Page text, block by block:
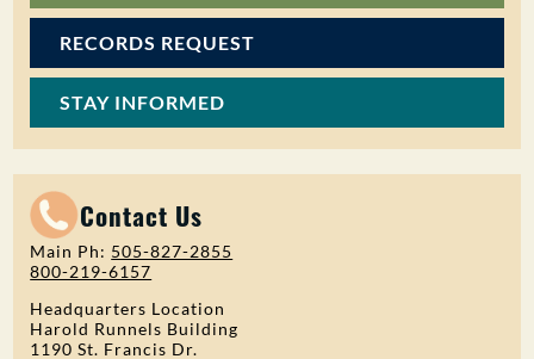
RECORDS REQUEST
STAY INFORMED
Contact Us
Main Ph: 505-827-2855
800-219-6157
Headquarters Location
Harold Runnels Building
1190 St. Francis Dr.